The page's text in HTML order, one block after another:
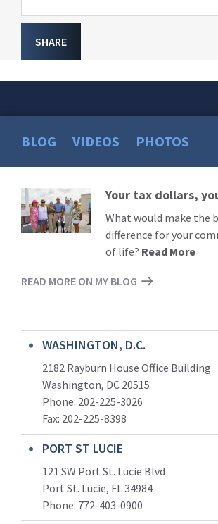
SHARE
BLOG VIDEOS PHOTOS
Read
More
Your tax dollars,
What would make the
difference for your
of life? Read More
READ MORE ON MY BLOG
WASHINGTON, D.C.
2182 Rayburn House Office Building
Washington, DC 20515
Phone: 202-225-3026
Fax: 202-225-8398
PORT ST LUCIE
121 SW Port St. Lucie Blvd
Port St. Lucie, FL 34984
Phone: 772-403-0900